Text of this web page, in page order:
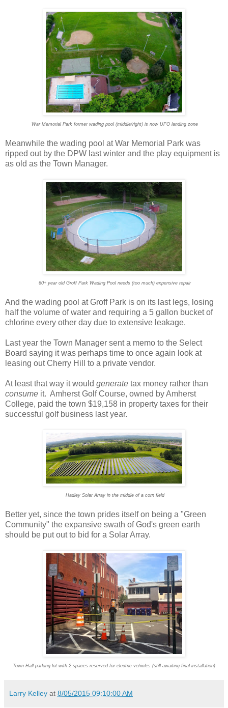
War Memorial Park former wading pool (middle/right) is now UFO landing zone
Meanwhile the wading pool at War Memorial Park was
ripped out by the DPW last winter and the play equipment is
as old as the Town Manager.
60+ year old Groff Park Wading Pool needs (too much) expensive repair
And the wading pool at Groff Park is on its last legs, losing
half the volume of water and requiring a 5 gallon bucket of
chlorine every other day due to extensive leakage.
Last year the Town Manager sent a memo to the Select
Board saying it was perhaps time to once again look at
leasing out Cherry Hill to a private vendor.
At least that way it would generate tax money rather than
consume it. Amherst Golf Course, owned by Amherst
College, paid the town $19,158 in property taxes for their
successful golf business last year.
Hadley Solar Array in the middle of a corn field
Better yet, since the town prides itself on being a "Green
Community" the expansive swath of God's green earth
should be put out to bid for a Solar Array.
Town Hall parking lot with 2 spaces reserved for electric vehicles (still awaiting final installation)
Larry Kelley at 8/05/2015 09:10:00 AM